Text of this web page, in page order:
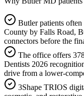
Butler patients
County by Falls Road,
connectors before the
The office offers
Dentists 2026
drive from a lower-
3Shape TRIOS